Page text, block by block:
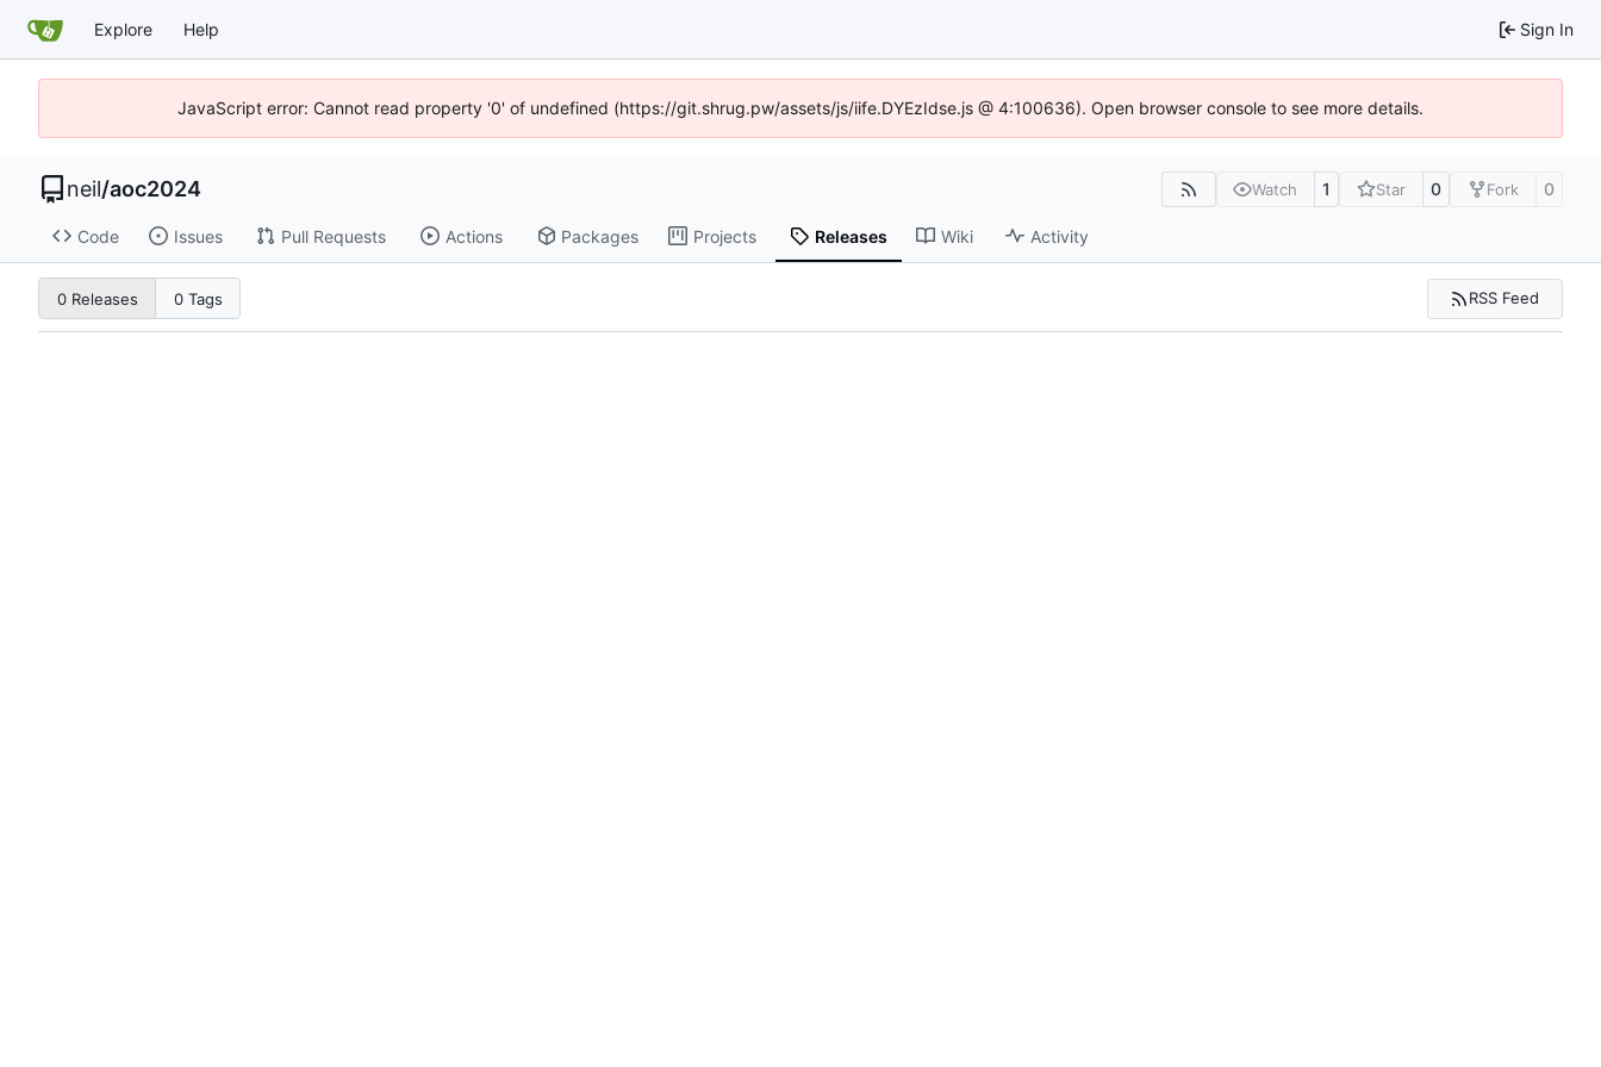
Explore Help Sign In
JavaScript error: Cannot read property '0' of undefined (https://git.shrug.pw/assets/js/iife.DYEzIdse.js @ 4:100636). Open browser console to see more details.
neil/aoc2024 Watch 1 Star 0 Fork 0
Code Issues Pull Requests Actions Packages Projects Releases Wiki Activity
0 Releases 0 Tags RSS Feed